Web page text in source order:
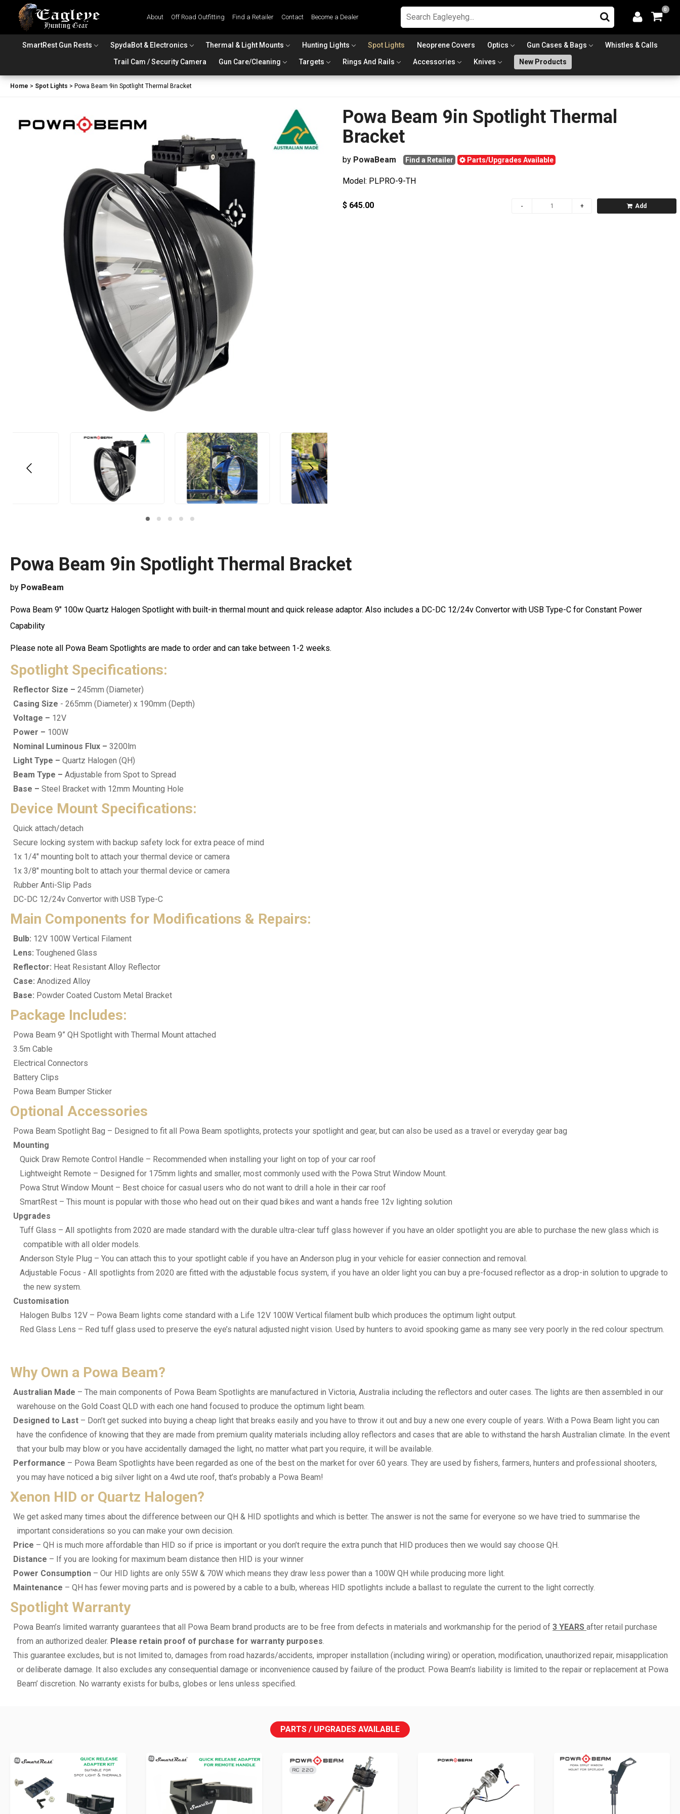
About Off Road Outfitting Find a Retailer Contact Become a Dealer
0
SmartRest Gun Rests SpydaBot & Electronics Thermal & Light Mounts Hunting Lights Spot Lights Neoprene Covers Optics Gun Cases & Bags Whistles & Calls
Trail Cam / Security Camera Gun Care/Cleaning Targets Rings And Rails Accessories Knives New Products
Home > Spot Lights > Powa Beam 9in Spotlight Thermal Bracket
Powa Beam 9in Spotlight Thermal
Bracket
by PowaBeam Find a Retailer Parts/Upgrades Available
Model: PLPRO-9-TH
$ 645.00 Add
Powa Beam 9in Spotlight Thermal Bracket
by PowaBeam
Powa Beam 9" 100w Quartz Halogen Spotlight with built-in thermal mount and quick release adaptor. Also includes a DC-DC 12/24v Convertor with USB Type-C for Constant Power
Capability
Please note all Powa Beam Spotlights are made to order and can take between 1-2 weeks.
Spotlight Specifications:
Reflector Size – 245mm (Diameter)
Casing Size - 265mm (Diameter) x 190mm (Depth)
Voltage – 12V
Power – 100W
Nominal Luminous Flux – 3200lm
Light Type – Quartz Halogen (QH)
Beam Type – Adjustable from Spot to Spread
Base – Steel Bracket with 12mm Mounting Hole
Device Mount Specifications:
Quick attach/detach
Secure locking system with backup safety lock for extra peace of mind
1x 1/4" mounting bolt to attach your thermal device or camera
1x 3/8" mounting bolt to attach your thermal device or camera
Rubber Anti-Slip Pads
DC-DC 12/24v Convertor with USB Type-C
Main Components for Modifications & Repairs:
Bulb: 12V 100W Vertical Filament
Lens: Toughened Glass
Reflector: Heat Resistant Alloy Reflector
Case: Anodized Alloy
Base: Powder Coated Custom Metal Bracket
Package Includes:
Powa Beam 9” QH Spotlight with Thermal Mount attached
3.5m Cable
Electrical Connectors
Battery Clips
Powa Beam Bumper Sticker
Optional Accessories
Powa Beam Spotlight Bag – Designed to fit all Powa Beam spotlights, protects your spotlight and gear, but can also be used as a travel or everyday gear bag
Mounting
Quick Draw Remote Control Handle – Recommended when installing your light on top of your car roof
Lightweight Remote – Designed for 175mm lights and smaller, most commonly used with the Powa Strut Window Mount.
Powa Strut Window Mount – Best choice for casual users who do not want to drill a hole in their car roof
SmartRest – This mount is popular with those who head out on their quad bikes and want a hands free 12v lighting solution
Upgrades
Tuff Glass – All spotlights from 2020 are made standard with the durable ultra-clear tuff glass however if you have an older spotlight you are able to purchase the new glass which is
compatible with all older models.
Anderson Style Plug – You can attach this to your spotlight cable if you have an Anderson plug in your vehicle for easier connection and removal.
Adjustable Focus - All spotlights from 2020 are fitted with the adjustable focus system, if you have an older light you can buy a pre-focused reflector as a drop-in solution to upgrade to
the new system.
Customisation
Halogen Bulbs 12V – Powa Beam lights come standard with a Life 12V 100W Vertical filament bulb which produces the optimum light output.
Red Glass Lens – Red tuff glass used to preserve the eye’s natural adjusted night vision. Used by hunters to avoid spooking game as many see very poorly in the red colour spectrum.
Why Own a Powa Beam?
Australian Made – The main components of Powa Beam Spotlights are manufactured in Victoria, Australia including the reflectors and outer cases. The lights are then assembled in our
warehouse on the Gold Coast QLD with each one hand focused to produce the optimum light beam.
Designed to Last – Don’t get sucked into buying a cheap light that breaks easily and you have to throw it out and buy a new one every couple of years. With a Powa Beam light you can
have the confidence of knowing that they are made from premium quality materials including alloy reflectors and cases that are able to withstand the harsh Australian climate. In the event
that your bulb may blow or you have accidentally damaged the light, no matter what part you require, it will be available.
Performance – Powa Beam Spotlights have been regarded as one of the best on the market for over 60 years. They are used by fishers, farmers, hunters and professional shooters,
you may have noticed a big silver light on a 4wd ute roof, that’s probably a Powa Beam!
Xenon HID or Quartz Halogen?
We get asked many times about the difference between our QH & HID spotlights and which is better. The answer is not the same for everyone so we have tried to summarise the
important considerations so you can make your own decision.
Price – QH is much more affordable than HID so if price is important or you don’t require the extra punch that HID produces then we would say choose QH.
Distance – If you are looking for maximum beam distance then HID is your winner
Power Consumption – Our HID lights are only 55W & 70W which means they draw less power than a 100W QH while producing more light.
Maintenance – QH has fewer moving parts and is powered by a cable to a bulb, whereas HID spotlights include a ballast to regulate the current to the light correctly.
Spotlight Warranty
Powa Beam’s limited warranty guarantees that all Powa Beam brand products are to be free from defects in materials and workmanship for the period of 3 YEARS after retail purchase
from an authorized dealer. Please retain proof of purchase for warranty purposes.
This guarantee excludes, but is not limited to, damages from road hazards/accidents, improper installation (including wiring) or operation, modification, unauthorized repair, misapplication
or deliberate damage. It also excludes any consequential damage or inconvenience caused by failure of the product. Powa Beam’s liability is limited to the repair or replacement at Powa
Beam’ discretion. No warranty exists for bulbs, globes or lens unless specified.
PARTS / UPGRADES AVAILABLE